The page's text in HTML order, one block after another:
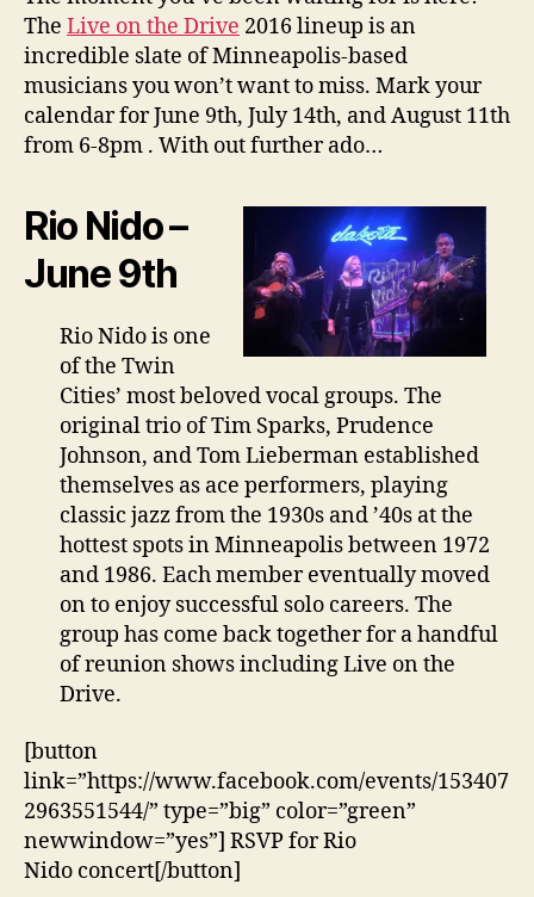
The Live on the Drive 2016 lineup is an
incredible slate of Minneapolis-based
musicians you won’t want to miss. Mark your
calendar for June 9th, July 14th, and August 11th
from 6-8pm . With out further ado…
Rio Nido –
June 9th
Rio Nido is one
of the Twin
Cities’ most beloved vocal groups. The
original trio of Tim Sparks, Prudence
Johnson, and Tom Lieberman established
themselves as ace performers, playing
classic jazz from the 1930s and ’40s at the
hottest spots in Minneapolis between 1972
and 1986. Each member eventually moved
on to enjoy successful solo careers. The
group has come back together for a handful
of reunion shows including Live on the
Drive.
[button
link=”https://www.facebook.com/events/153407
2963551544/” type=”big” color=”green”
newwindow=”yes”] RSVP for Rio
Nido concert[/button]